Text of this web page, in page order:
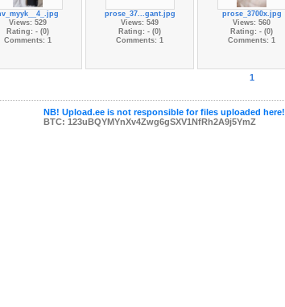
Views: 529
Rating: - (0)
Comments: 1
prose_37...gant.jpg
Views: 549
Rating: - (0)
Comments: 1
prose_3700x.jpg
Views: 560
Rating: - (0)
Comments: 1
1
NB! Upload.ee is not responsible for files uploaded here!
BTC: 123uBQYMYnXv4Zwg6gSXV1NfRh2A9j5YmZ